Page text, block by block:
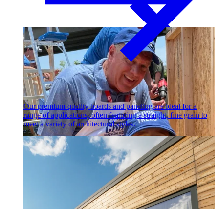
Contact
Paneling
Our premium-quality boards and paneling are ideal for a
range of applications, often featuring a straight, fine grain to
meet a variety of architectural styles.